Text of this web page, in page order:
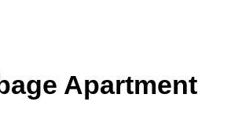
Apartment